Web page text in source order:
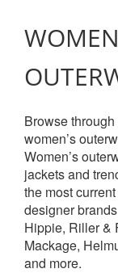
Browse
women’s
Women’s
jackets and
the most
designer
Hippie, Riller &
Mackage,
and more.